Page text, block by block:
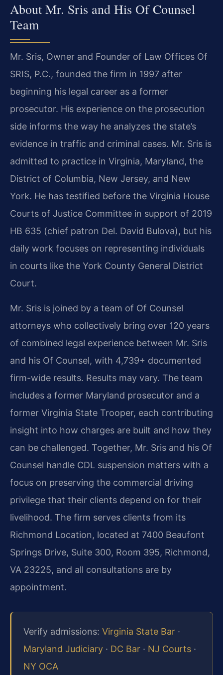
About Mr. Sris and His Of Counsel
Team
Mr. Sris, Owner and Founder of Law Offices Of
SRIS, P.C., founded the firm in 1997 after
beginning his legal career as a former
prosecutor. His experience on the prosecution
side informs the way he analyzes the state’s
evidence in traffic and criminal cases. Mr. Sris is
admitted to practice in Virginia, Maryland, the
District of Columbia, New Jersey, and New
York. He has testified before the Virginia House
Courts of Justice Committee in support of 2019
HB 635 (chief patron Del. David Bulova), but his
daily work focuses on representing individuals
in courts like the York County General District
Court.
Mr. Sris is joined by a team of Of Counsel
attorneys who collectively bring over 120 years
of combined legal experience between Mr. Sris
and his Of Counsel, with 4,739+ documented
firm-wide results. Results may vary. The team
includes a former Maryland prosecutor and a
former Virginia State Trooper, each contributing
insight into how charges are built and how they
can be challenged. Together, Mr. Sris and his Of
Counsel handle CDL suspension matters with a
focus on preserving the commercial driving
privilege that their clients depend on for their
livelihood. The firm serves clients from its
Richmond Location, located at 7400 Beaufont
Springs Drive, Suite 300, Room 395, Richmond,
VA 23225, and all consultations are by
appointment.
Verify admissions: Virginia State Bar ·
Maryland Judiciary · DC Bar · NJ Courts ·
NY OCA